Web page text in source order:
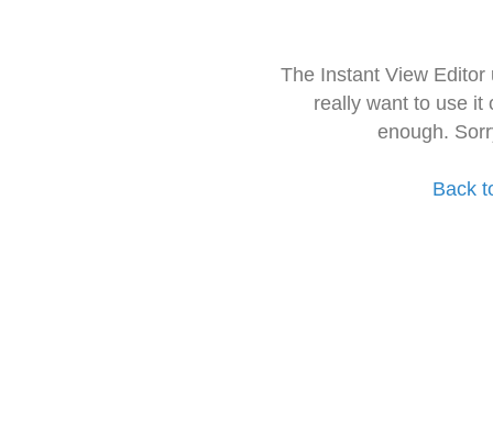
The Instant View
really want to use it
enough.
Back